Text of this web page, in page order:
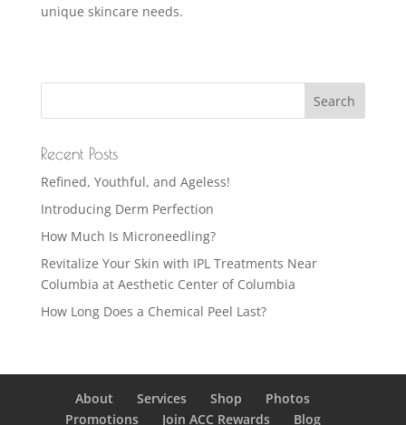
unique skincare needs.
Recent Posts
Refined, Youthful, and Ageless!
Introducing Derm Perfection
How Much Is Microneedling?
Revitalize Your Skin with IPL Treatments Near
Columbia at Aesthetic Center of Columbia
How Long Does a Chemical Peel Last?
About Services Shop
Photos
Promotions
Join ACC Rewards Blog